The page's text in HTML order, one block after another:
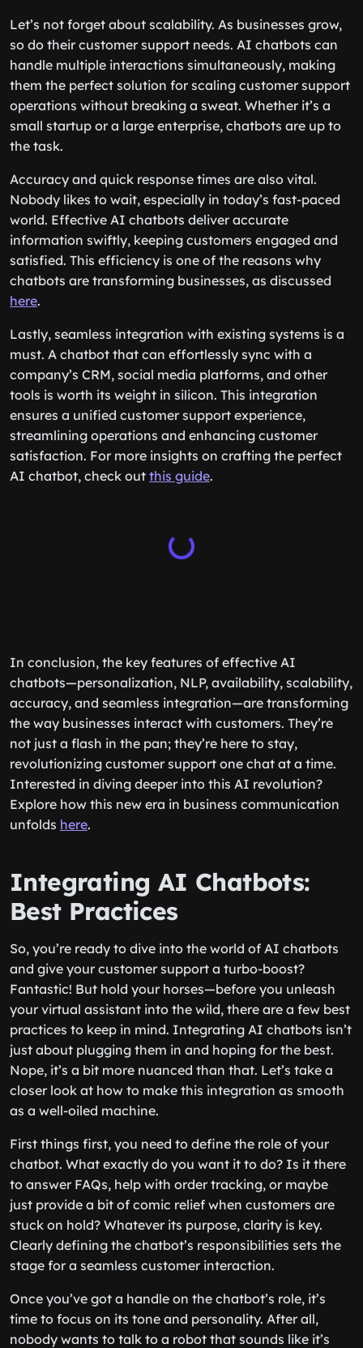
Let’s not forget about scalability. As businesses grow,
so do their customer support needs. AI chatbots can
handle multiple interactions simultaneously, making
them the perfect solution for scaling customer support
operations without breaking a sweat. Whether it’s a
small startup or a large enterprise, chatbots are up to
the task.
Accuracy and quick response times are also vital.
Nobody likes to wait, especially in today’s fast-paced
world. Effective AI chatbots deliver accurate
information swiftly, keeping customers engaged and
satisfied. This efficiency is one of the reasons why
chatbots are transforming businesses, as discussed
here.
Lastly, seamless integration with existing systems is a
must. A chatbot that can effortlessly sync with a
company’s CRM, social media platforms, and other
tools is worth its weight in silicon. This integration
ensures a unified customer support experience,
streamlining operations and enhancing customer
satisfaction. For more insights on crafting the perfect
AI chatbot, check out this guide.
In conclusion, the key features of effective AI
chatbots—personalization, NLP, availability, scalability,
accuracy, and seamless integration—are transforming
the way businesses interact with customers. They’re
not just a flash in the pan; they’re here to stay,
revolutionizing customer support one chat at a time.
Interested in diving deeper into this AI revolution?
Explore how this new era in business communication
unfolds here.
Integrating AI Chatbots:
Best Practices
So, you’re ready to dive into the world of AI chatbots
and give your customer support a turbo-boost?
Fantastic! But hold your horses—before you unleash
your virtual assistant into the wild, there are a few best
practices to keep in mind. Integrating AI chatbots isn’t
just about plugging them in and hoping for the best.
Nope, it’s a bit more nuanced than that. Let’s take a
closer look at how to make this integration as smooth
as a well-oiled machine.
First things first, you need to define the role of your
chatbot. What exactly do you want it to do? Is it there
to answer FAQs, help with order tracking, or maybe
just provide a bit of comic relief when customers are
stuck on hold? Whatever its purpose, clarity is key.
Clearly defining the chatbot’s responsibilities sets the
stage for a seamless customer interaction.
Once you’ve got a handle on the chatbot’s role, it’s
time to focus on its tone and personality. After all,
nobody wants to talk to a robot that sounds like it’s